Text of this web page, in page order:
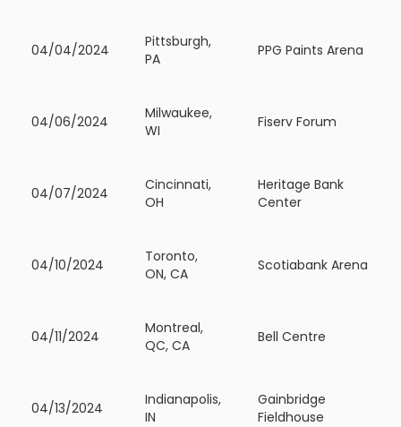
04/04/2024
Pittsburgh,
PA
PPG Paints Arena
04/06/2024
Milwaukee,
WI
Fiserv Forum
04/07/2024
Cincinnati,
OH
Heritage Bank
Center
04/10/2024
Toronto,
ON, CA
Scotiabank Arena
04/11/2024
Montreal,
QC, CA
Bell Centre
04/13/2024
Indianapolis,
IN
Gainbridge
Fieldhouse